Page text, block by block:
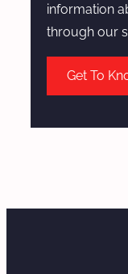
information
through our
Get To